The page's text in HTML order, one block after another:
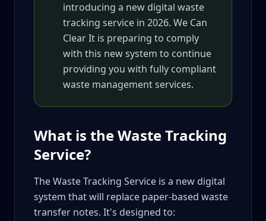
introducing a new digital waste
tracking service in 2026. We Can
Clear It is preparing to comply
with this new system to continue
providing you with fully compliant
waste management services.
What is the Waste Tracking
Service?
The Waste Tracking Service is a new digital
system that will replace paper-based waste
transfer notes. It's designed to: